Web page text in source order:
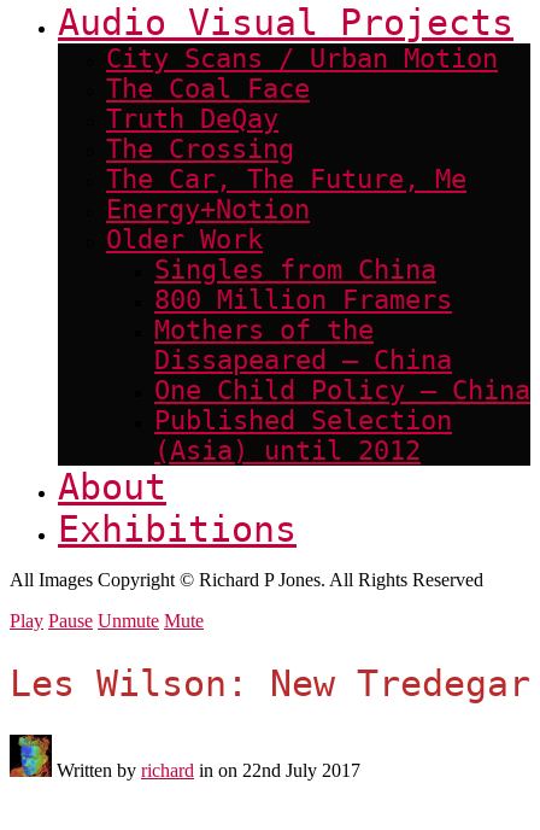
Audio Visual Projects
City Scans / Urban Motion
The Coal Face
Truth DeQay
The Crossing
The Car, The Future, Me
Energy+Notion
Older Work
Singles from China
800 Million Framers
Mothers of the
Dissapeared – China
One Child Policy – China
Published Selection
(Asia) until 2012
About
Exhibitions
All Images Copyright © Richard P Jones. All Rights Reserved
Play Pause Unmute Mute
Les Wilson: New Tredegar
Written by richard in on 22nd July 2017